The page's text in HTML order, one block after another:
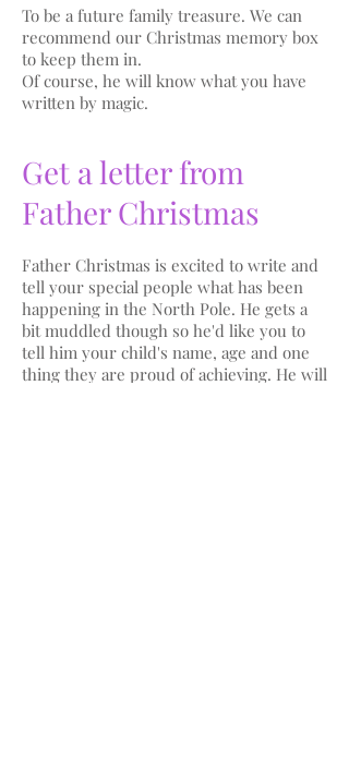
To be a future family treasure. We can
recommend our Christmas memory box
to keep them in.
Of course, he will know what you have
written by magic.
Get a letter from
Father Christmas
Father Christmas is excited to write and
tell your special people what has been
happening in the North Pole. He gets a
bit muddled though so he'd like you to
tell him your child's name, age and one
thing they are proud of achieving. He will